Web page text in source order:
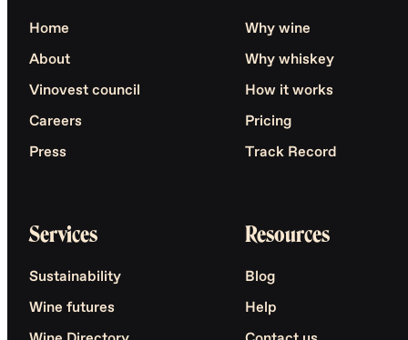
Home
About
Vinovest council
Careers
Press
Why wine
Why whiskey
How it works
Pricing
Track Record
Services
Sustainability
Wine futures
Resources
Blog
Help